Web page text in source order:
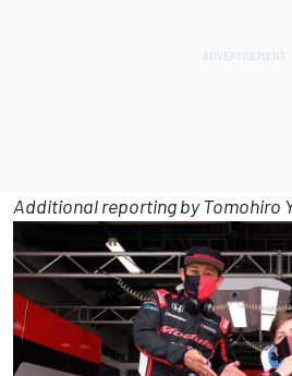
Additional reporting by Tomohiro